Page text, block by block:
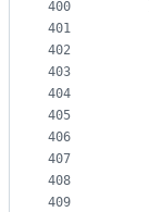
400
401
402
403
404
405
406
407
408
409